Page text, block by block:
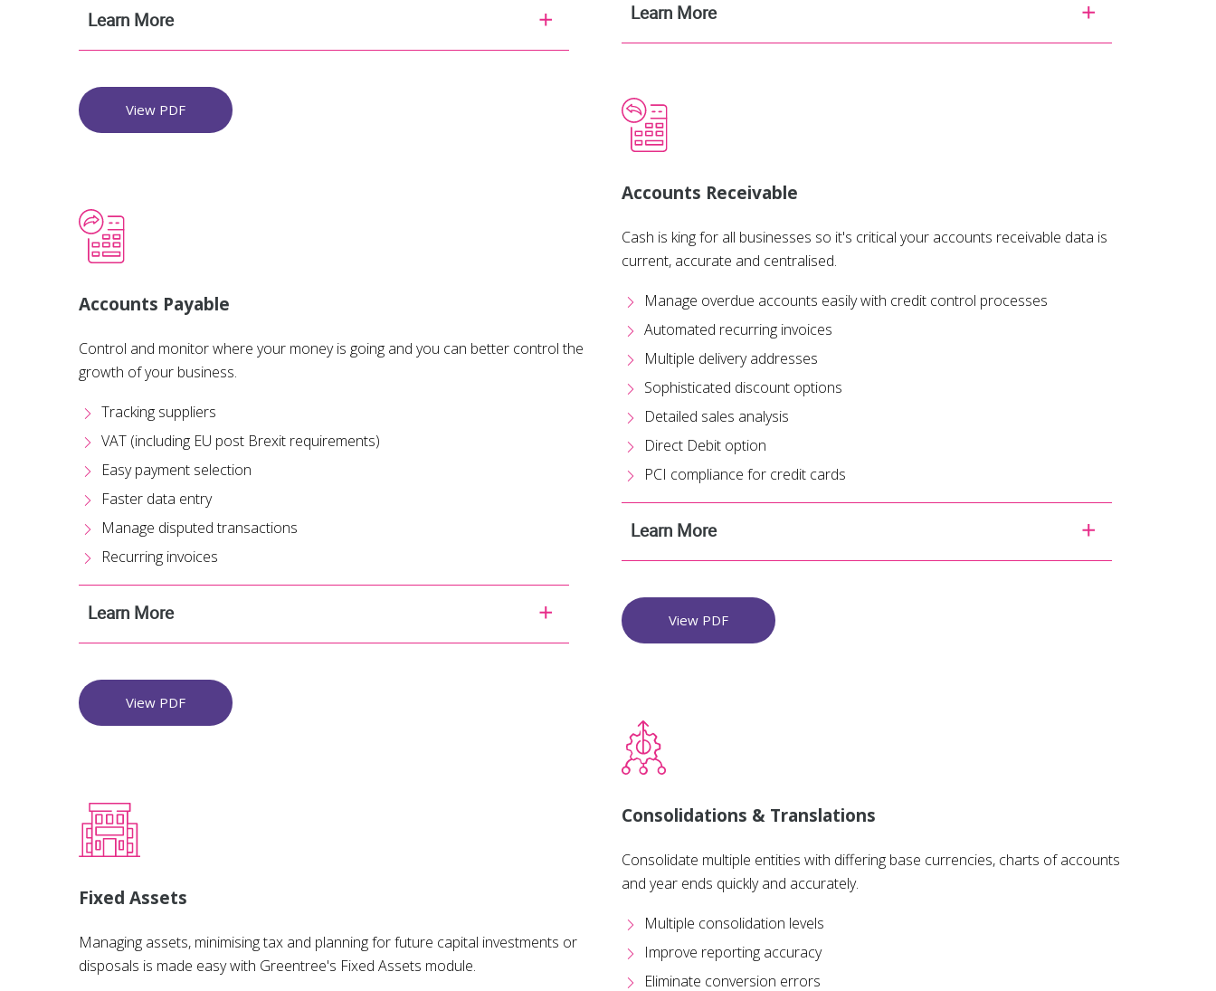
Learn More
View PDF
Accounts Payable
Control and monitor where your money is going and you can better control the
growth of your business.
Tracking suppliers
VAT (including EU post Brexit requirements)
Easy payment selection
Faster data entry
Manage disputed transactions
Recurring invoices
Learn More
View PDF
Fixed Assets
Managing assets, minimising tax and planning for future capital investments or
disposals is made easy with Greentree's Fixed Assets module.
Learn More
Accounts Receivable
Cash is king for all businesses so it's critical your accounts receivable data is
current, accurate and centralised.
Manage overdue accounts easily with credit control processes
Automated recurring invoices
Multiple delivery addresses
Sophisticated discount options
Detailed sales analysis
Direct Debit option
PCI compliance for credit cards
Learn More
View PDF
Consolidations & Translations
Consolidate multiple entities with differing base currencies, charts of accounts
and year ends quickly and accurately.
Multiple consolidation levels
Improve reporting accuracy
Eliminate conversion errors